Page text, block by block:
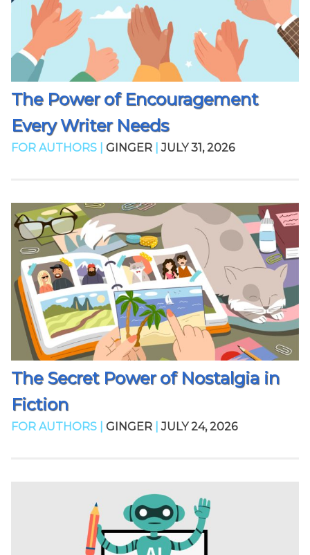
The Power of Encouragement
Every Writer Needs
FOR AUTHORS | GINGER JULY 31, 2026
The Secret Power of Nostalgia in
Fiction
FOR AUTHORS | GINGER JULY 24, 2026